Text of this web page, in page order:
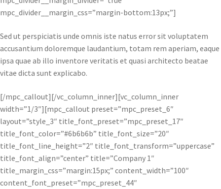
mpc_divider__margin_css=”margin-bottom:13px;”]
Sed ut perspiciatis unde omnis iste natus error sit voluptatem
accusantium doloremque laudantium, totam rem aperiam, eaque
ipsa quae ab illo inventore veritatis et quasi architecto beatae
vitae dicta sunt explicabo.
[/mpc_callout][/vc_column_inner][vc_column_inner
width=”1/3″][mpc_callout preset=”mpc_preset_6″
layout=”style_3″ title_font_preset=”mpc_preset_17″
title_font_color=”#6b6b6b” title_font_size=”20″
title_font_line_height=”2″ title_font_transform=”uppercase”
title_font_align=”center” title=”Company 1″
title_margin_css=”margin:15px;” content_width=”100″
content_font_preset=”mpc_preset_44″